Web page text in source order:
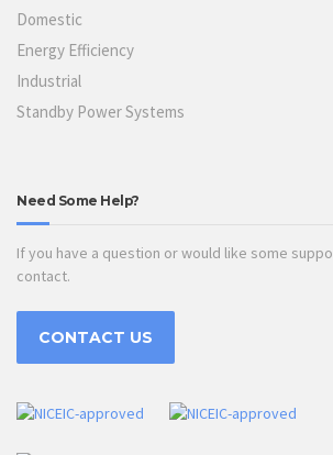
Domestic
Energy Efficiency
Industrial
Standby Power Systems
Need Some Help?
If you have a question or would like some
contact.
CONTACT US